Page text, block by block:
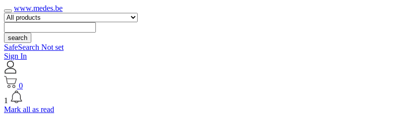
www.medes.be
search
SafeSearch Not set
Sign In
0
1
Mark all as read